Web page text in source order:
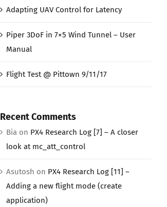
Adapting UAV Control for Latency
Piper 3DoF in 7×5 Wind Tunnel – User
Manual
Flight Test @ Pittown 9/11/17
Recent Comments
Biaon PX4 Research Log [7] – A closer
look at mc_att_control
Asutosh on PX4 Research Log [11] –
Adding a new flight mode (create
application)